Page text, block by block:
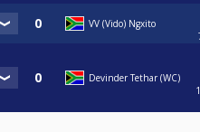
VV (Vido) Ngxito
Devinder Tethar (WC)